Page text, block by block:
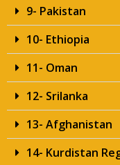
9- Pakistan
10- Ethiopia
11- Oman
12- Srilanka
13- Afghanistan
14- Kurdistan